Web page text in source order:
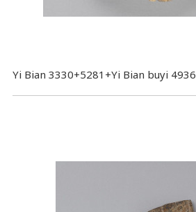
Yi Bian 3330+5281+Yi Bian buyi 4936